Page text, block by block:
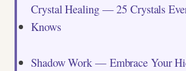
Crystal Healing — 25 Crystals
Knows
Shadow Work — Embrace Your